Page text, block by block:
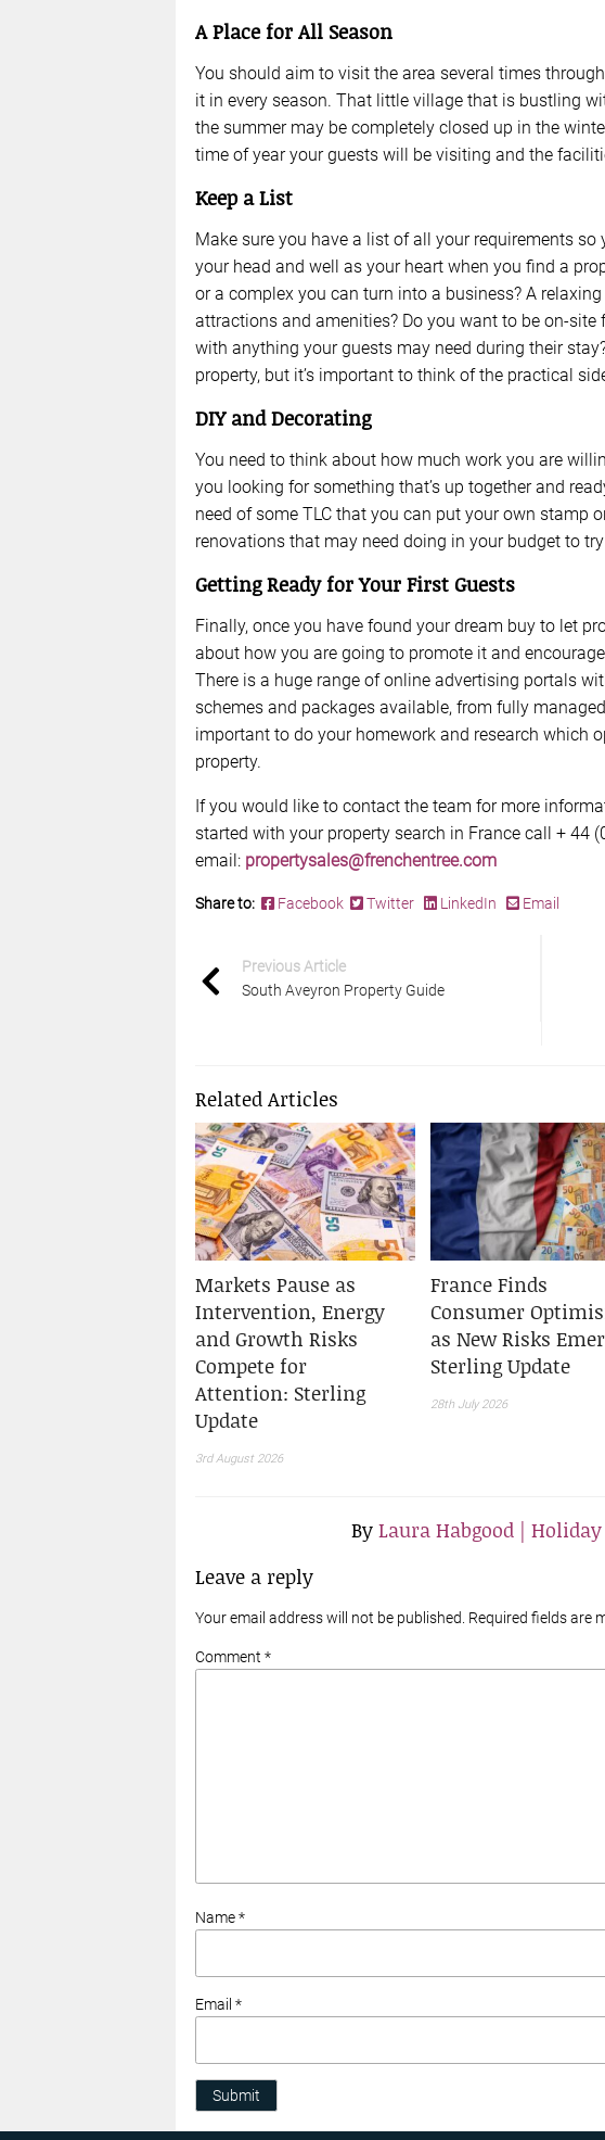
A Place for All Season
You should aim to visit the area several times
it in every season. That little village that is bustling
the summer may be completely closed up in the
time of year your guests will be visiting and the
Keep a List
Make sure you have a list of all your requirements
your head and well as your heart when you find a
or a complex you can turn into a business? A
attractions and amenities? Do you want to be on-
with anything your guests may need during their
property, but it’s important to think of the practical
DIY and Decorating
You need to think about how much work you are
you looking for something that’s up together and
need of some TLC that you can put your own stamp
renovations that may need doing in your budget to
Getting Ready for Your First Guests
Finally, once you have found your dream buy to let
about how you are going to promote it and
There is a huge range of online advertising portals
schemes and packages available, from fully
important to do your homework and research which
property.
If you would like to contact the team for more
started with your property search in France call + 44
email: propertysales@frenchentree.com
Share to: Facebook Twitter LinkedIn Email
Previous Article
South Aveyron Property Guide
Related Articles
Markets Pause as
Intervention, Energy
and Growth Risks
Compete for
Attention: Sterling
Update
3rd August 2026
France Finds
Consumer
as New Risks
Sterling Update
28th July 2026
ByLaura Habgood |
Leave a reply
Your email address will not be published. Required fields are
Comment *
Name *
Email *
Submit